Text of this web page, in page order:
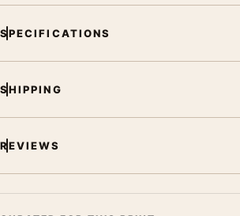
SPECIFICATIONS
SHIPPING
REVIEWS